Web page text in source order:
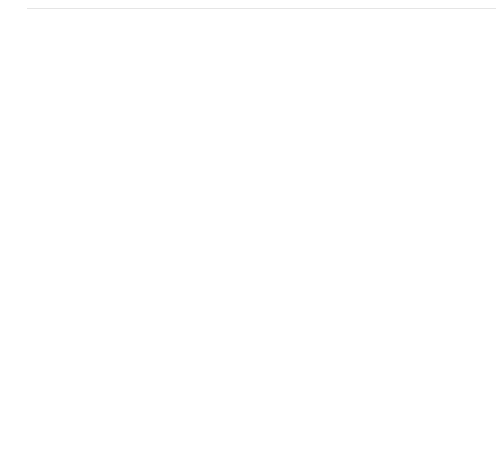
Leitsch. Published originally on